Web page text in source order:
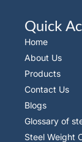
Quick
Home
About Us
Products
Contact Us
Blogs
Glossary of
Steel Weight